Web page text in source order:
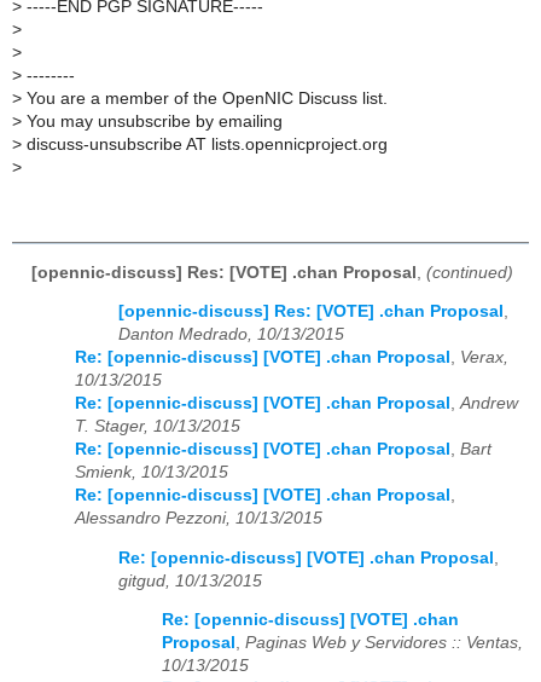
> -----END PGP SIGNATURE-----
>
>
> --------
> You are a member of the OpenNIC Discuss list.
> You may unsubscribe by emailing
> discuss-unsubscribe AT lists.opennicproject.org
>
[opennic-discuss] Res: [VOTE] .chan Proposal (continued)
[opennic-discuss] Res: [VOTE] .chan Proposal ,
Danton Medrado, 10/13/2015
Re: [opennic-discuss] [VOTE] .chan Proposal , Verax,
10/13/2015
Re: [opennic-discuss] [VOTE] .chan Proposal ,Andrew
T. Stager, 10/13/2015
Re: [opennic-discuss] [VOTE] .chan Proposal , Bart
Smienk, 10/13/2015
Re: [opennic-discuss] [VOTE] .chan Proposal ,
Alessandro Pezzoni, 10/13/2015
Re: [opennic-discuss] [VOTE] .chan Proposal
gitgud, 10/13/2015
Re: [opennic-discuss] [VOTE] .chan
Proposal , Paginas Web y Servidores :: Ventas,
10/13/2015